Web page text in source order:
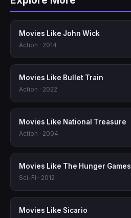
Movies Like John Wick
Action · 2014
Movies Like Bullet Train
Action · 2022
Movies Like National Treasure
Action · 2004
Movies Like The Hunger Games
Sci-Fi · 2012
Movies Like Sicario